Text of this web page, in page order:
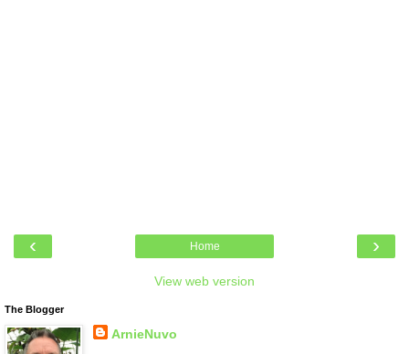
‹ ›
Home
View web version
The Blogger
ArnieNuvo